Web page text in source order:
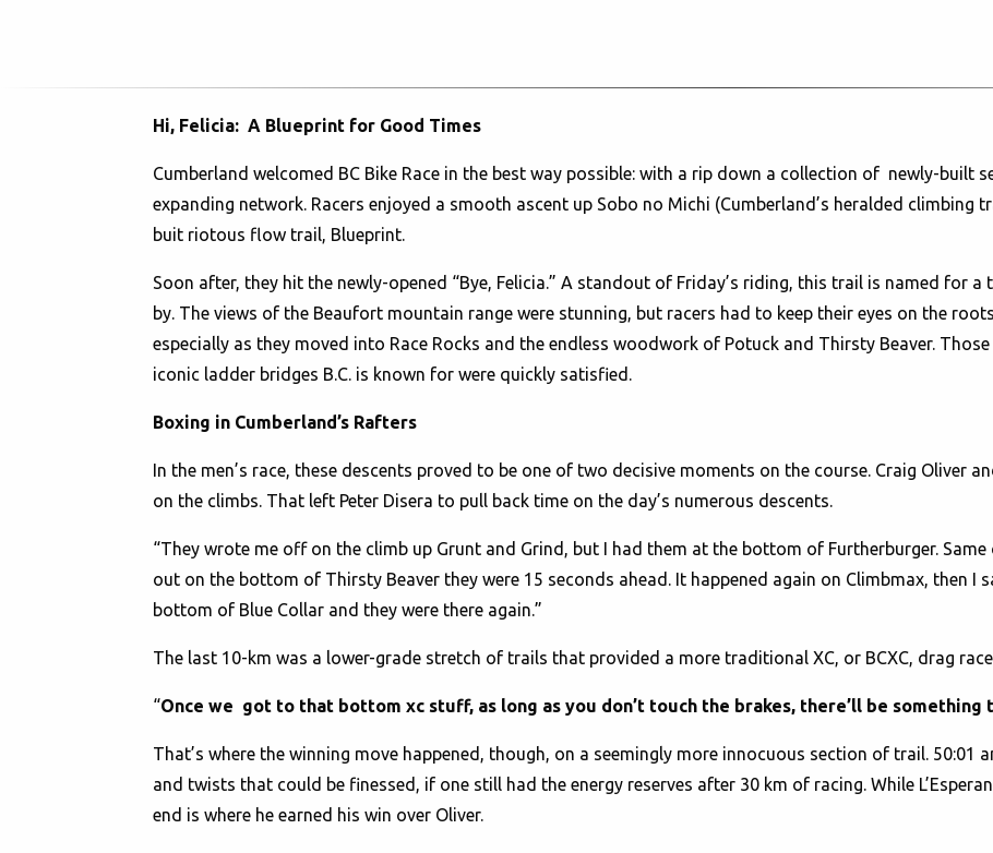
Hi, Felicia: A Blueprint for Good Times
Cumberland welcomed BC Bike Race in the best way possible: with a rip down a collection of newly-built
expanding network. Racers enjoyed a smooth ascent up Sobo no Michi (Cumberland’s heralded
buit riotous flow trail, Blueprint.
Soon after, they hit the newly-opened “Bye, Felicia.” A standout of Friday’s riding, this trail is named for
by. The views of the Beaufort mountain range were stunning, but racers had to keep their eyes on the
especially as they moved into Race Rocks and the endless woodwork of Potuck and Thirsty Beaver.
iconic ladder bridges B.C. is known for were quickly satisfied.
Boxing in Cumberland’s Rafters
In the men’s race, these descents proved to be one of two decisive moments on the course. Craig Oliver
on the climbs. That left Peter Disera to pull back time on the day’s numerous descents.
“They wrote me off on the climb up Grunt and Grind, but I had them at the bottom of Furtherburger. Same
out on the bottom of Thirsty Beaver they were 15 seconds ahead. It happened again on Climbmax, then I
bottom of Blue Collar and they were there again.”
The last 10-km was a lower-grade stretch of trails that provided a more traditional XC, or BCXC, drag
“Once we got to that bottom xc stuff, as long as you don’t touch the brakes, there’ll be something
That’s where the winning move happened, though, on a seemingly more innocuous section of trail. 50:01
and twists that could be finessed, if one still had the energy reserves after 30 km of racing. While
end is where he earned his win over Oliver.